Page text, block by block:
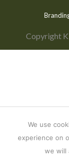
Copyright
We use
experience on
we will